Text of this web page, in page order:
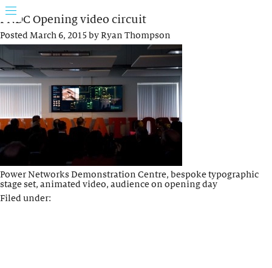
PNDC Opening video circuit
PostedMarch 6, 2015byRyan Thompson
Power Networks Demonstration Centre, bespoke typographic
stage set, animated video, audience on opening day
Filed under: